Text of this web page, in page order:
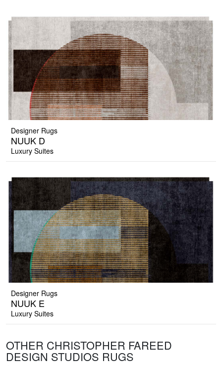
Designer Rugs
NUUK D
Luxury Suites
Designer Rugs
NUUK E
Luxury Suites
OTHER CHRISTOPHER FAREED
DESIGN STUDIOS RUGS